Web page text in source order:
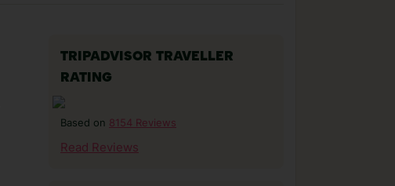
TRIPADVISOR TRAVELLER
RATING
Based on 8154 Reviews
Read Reviews